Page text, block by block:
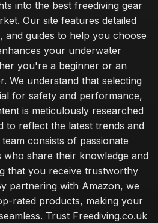
into the best freediving gear
Our site features detailed
and guides to help you choose
your underwater
you're a beginner or an
We understand that selecting
for safety and performance,
is meticulously researched
to reflect the latest trends and
consists of passionate
share their knowledge and
that you receive trustworthy
partnering with Amazon, we
rated products, making your
Trust Freediving.co.uk